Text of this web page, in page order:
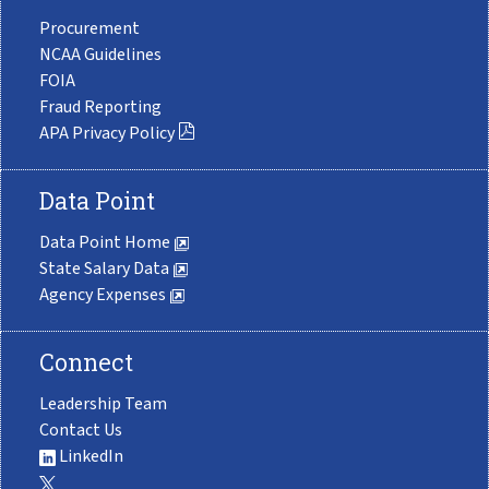
Procurement
NCAA Guidelines
FOIA
Fraud Reporting
APA Privacy Policy
Data Point
Data Point Home
State Salary Data
Agency Expenses
Connect
Leadership Team
Contact Us
LinkedIn